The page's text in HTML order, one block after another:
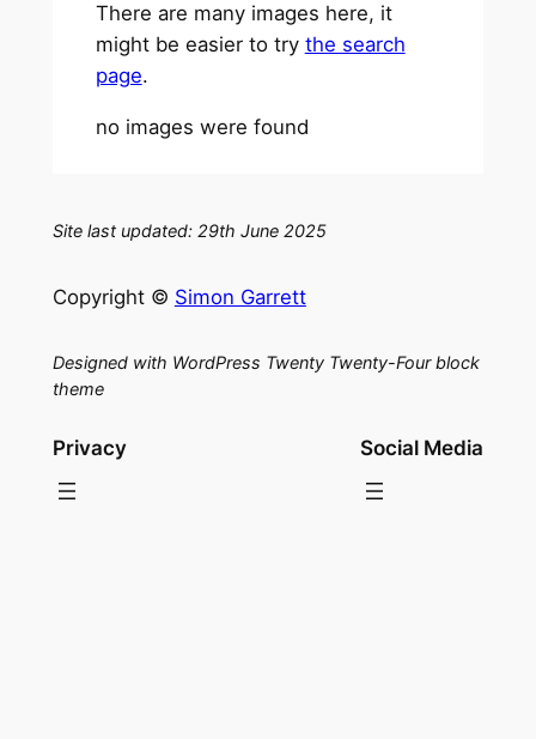
There are many images here, it
might be easier to try the search
page.
no images were found
Site last updated: 29th June 2025
Copyright © Simon Garrett
Designed with WordPress Twenty Twenty-Four block
theme
Privacy Social Media